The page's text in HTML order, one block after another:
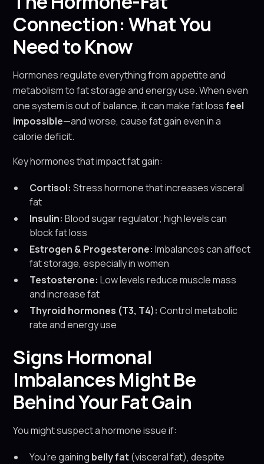
Connection: What You
Need to Know
Hormones regulate everything from appetite and
metabolism to fat storage and energy use. When even
one system is out of balance, it can make fat lossfeel
impossible—and worse, cause fat gain even in a
calorie deficit.
Key hormones that impact fat gain:
Cortisol: Stress hormone that increases visceral
fat
Insulin: Blood sugar regulator; high levels can
block fat loss
Estrogen & Progesterone: Imbalances can affect
fat storage, especially in women
Testosterone: Low levels reduce muscle mass
and increase fat
Thyroid hormones (T3, T4): Control metabolic
rate and energy use
Signs Hormonal
Imbalances Might Be
Behind Your Fat Gain
You might suspect a hormone issue if:
You’re gaining belly fat(visceral fat), despite